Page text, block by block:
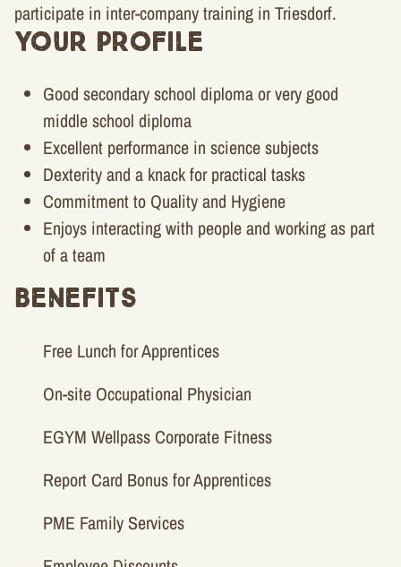
participate in inter-company training in Triesdorf.
Your Profile
Good secondary school diploma or very good
middle school diploma
Excellent performance in science subjects
Dexterity and a knack for practical tasks
Commitment to Quality and Hygiene
Enjoys interacting with people and working as part
of a team
Benefits
Free Lunch for Apprentices
On-site Occupational Physician
EGYM Wellpass Corporate Fitness
Report Card Bonus for Apprentices
PME Family Services